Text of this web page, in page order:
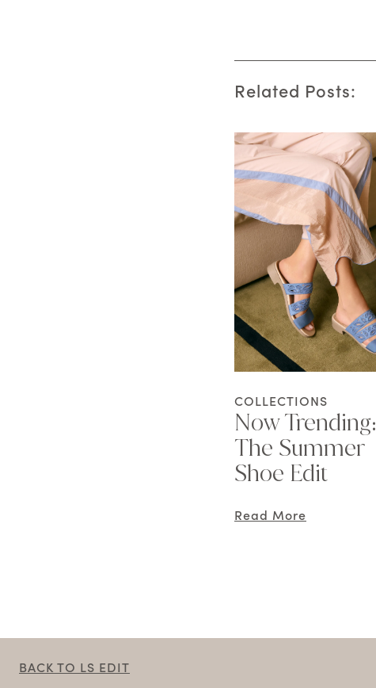
Related Posts:
COLLECTIONS
Now Trending:
The Summer
Shoe Edit
Read More
BACK TO LS EDIT